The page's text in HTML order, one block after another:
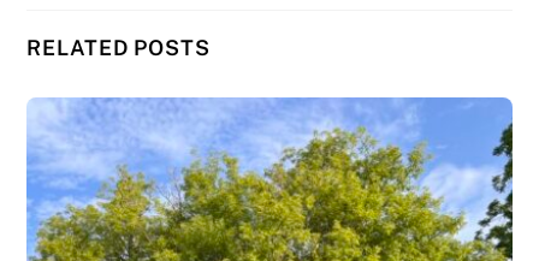
RELATED POSTS